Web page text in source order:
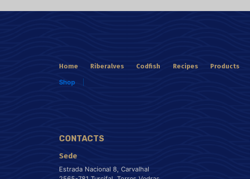
Home Riberalves Codfish Recipes Products
Shop
CONTACTS
Sede
Estrada Nacional 8, Carvalhal